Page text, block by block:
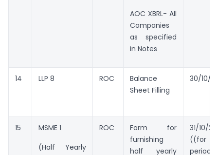
AOC XBRL- All
Companies
as specified
in Notes
14 LLP 8 ROC
Balance
Sheet Filling
30/10/
15 MSME 1
(Half Yearly
ROC
Form for
furnishing
half yearly
31/10/
((for
period